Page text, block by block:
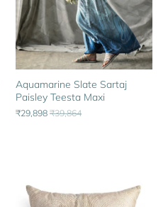
Aquamarine Slate Sartaj
Paisley Teesta Maxi
₹29,898 ₹39,864